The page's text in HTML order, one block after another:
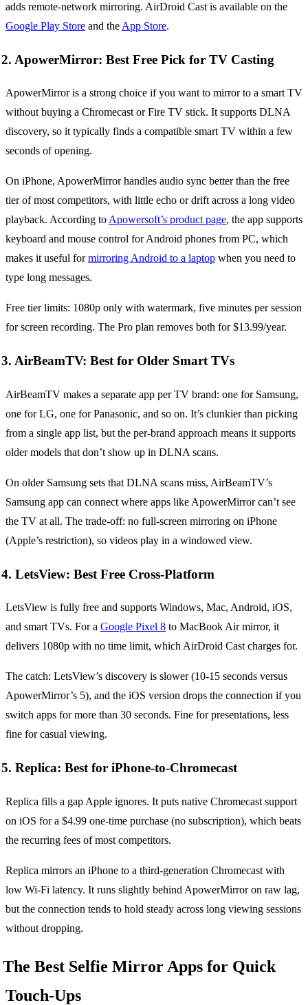
adds remote-network mirroring. AirDroid Cast is available on the
Google Play Store and the App Store.
2. ApowerMirror: Best Free Pick for TV Casting
ApowerMirror is a strong choice if you want to mirror to a smart TV
without buying a Chromecast or Fire TV stick. It supports DLNA
discovery, so it typically finds a compatible smart TV within a few
seconds of opening.
On iPhone, ApowerMirror handles audio sync better than the free
tier of most competitors, with little echo or drift across a long video
playback. According toApowersoft’s product page, the app supports
keyboard and mouse control for Android phones from PC, which
makes it useful formirroring Android to a laptop when you need to
type long messages.
Free tier limits: 1080p only with watermark, five minutes per session
for screen recording. The Pro plan removes both for $13.99/year.
3. AirBeamTV: Best for Older Smart TVs
AirBeamTV makes a separate app per TV brand: one for Samsung,
one for LG, one for Panasonic, and so on. It’s clunkier than picking
from a single app list, but the per-brand approach means it supports
older models that don’t show up in DLNA scans.
On older Samsung sets that DLNA scans miss, AirBeamTV’s
Samsung app can connect where apps like ApowerMirror can’t see
the TV at all. The trade-off: no full-screen mirroring on iPhone
(Apple’s restriction), so videos play in a windowed view.
4. LetsView: Best Free Cross-Platform
LetsView is fully free and supports Windows, Mac, Android, iOS,
and smart TVs. For a Google Pixel 8 to MacBook Air mirror, it
delivers 1080p with no time limit, which AirDroid Cast charges for.
The catch: LetsView’s discovery is slower (10-15 seconds versus
ApowerMirror’s 5), and the iOS version drops the connection if you
switch apps for more than 30 seconds. Fine for presentations, less
fine for casual viewing.
5. Replica: Best for iPhone-to-Chromecast
Replica fills a gap Apple ignores. It puts native Chromecast support
on iOS for a $4.99 one-time purchase (no subscription), which beats
the recurring fees of most competitors.
Replica mirrors an iPhone to a third-generation Chromecast with
low Wi-Fi latency. It runs slightly behind ApowerMirror on raw lag,
but the connection tends to hold steady across long viewing sessions
without dropping.
The Best Selfie Mirror Apps for Quick
Touch-Ups